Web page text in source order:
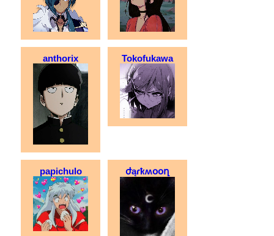
anthorix Tokofukawa
papichulo ժąɾҟʍօօղ